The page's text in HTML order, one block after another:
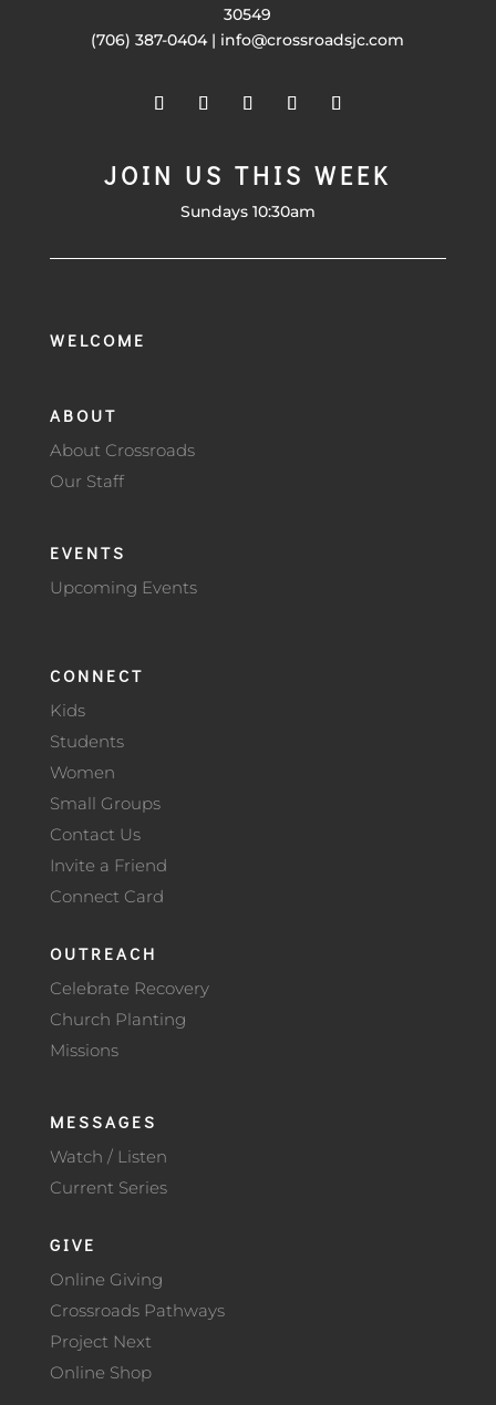
30549
(706) 387-0404 | info@crossroadsjc.com
JOIN US THIS WEEK
Sundays 10:30am
WELCOME
ABOUT
About Crossroads
Our Staff
EVENTS
Upcoming Events
CONNECT
Kids
Students
Women
Small Groups
Contact Us
Invite a Friend
Connect Card
OUTREACH
Celebrate Recovery
Church Planting
Missions
MESSAGES
Watch / Listen
Current Series
GIVE
Online Giving
Crossroads Pathways
Project Next
Online Shop